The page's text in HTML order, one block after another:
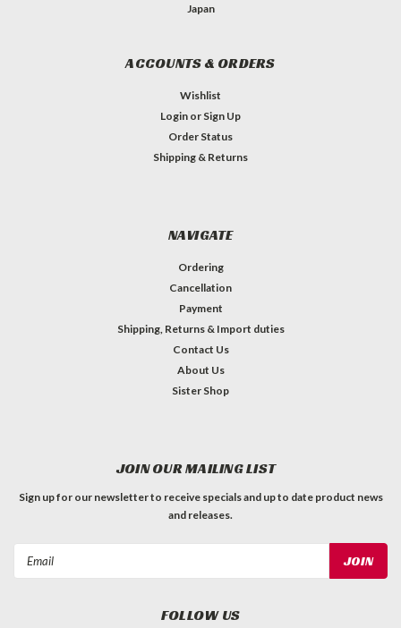
Japan
ACCOUNTS & ORDERS
Wishlist
Login or Sign Up
Order Status
Shipping & Returns
NAVIGATE
Ordering
Cancellation
Payment
Shipping, Returns & Import duties
Contact Us
About Us
Sister Shop
JOIN OUR MAILING LIST
Sign up for our newsletter to receive specials and up to date product news
and releases.
FOLLOW US